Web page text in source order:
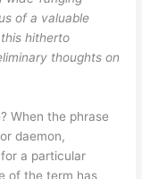
of a valuable
hitherto
thoughts on
When the phrase
daemon,
a particular
of the term has